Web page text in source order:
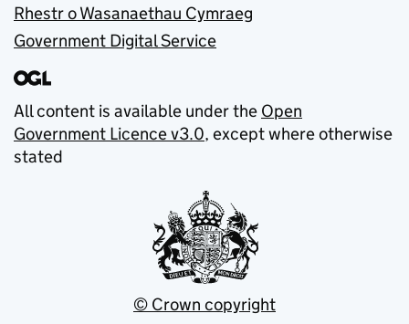
Rhestr o Wasanaethau Cymraeg
Government Digital Service
All content is available under the Open
Government Licence v3.0, except where otherwise
stated
© Crown copyright